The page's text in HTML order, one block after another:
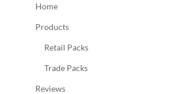
Home
Products
Retail Packs
Trade Packs
Reviews